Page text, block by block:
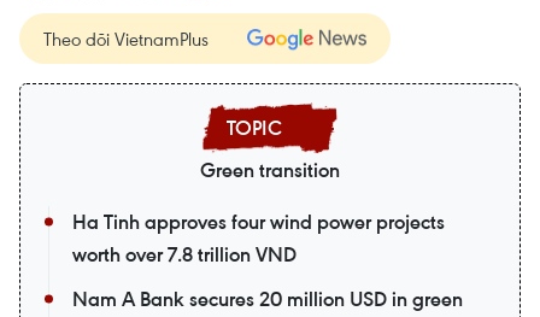
Theo dõi VietnamPlus
Green transition
Ha Tinh approves four wind power projects
worth over 7.8 trillion VND
Nam A Bank secures 20 million USD in green